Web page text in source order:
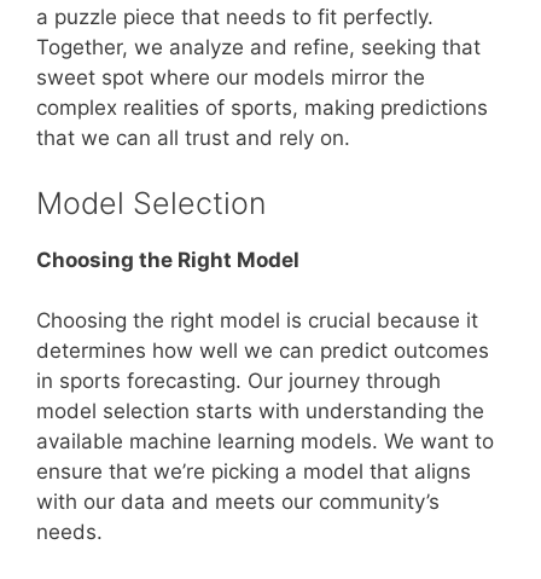
a puzzle piece that needs to fit perfectly.
Together, we analyze and refine, seeking that
sweet spot where our models mirror the
complex realities of sports, making predictions
that we can all trust and rely on.
Model Selection
Choosing the Right Model
Choosing the right model is crucial because it
determines how well we can predict outcomes
in sports forecasting. Our journey through
model selection starts with understanding the
available machine learning models. We want to
ensure that we’re picking a model that aligns
with our data and meets our community’s
needs.